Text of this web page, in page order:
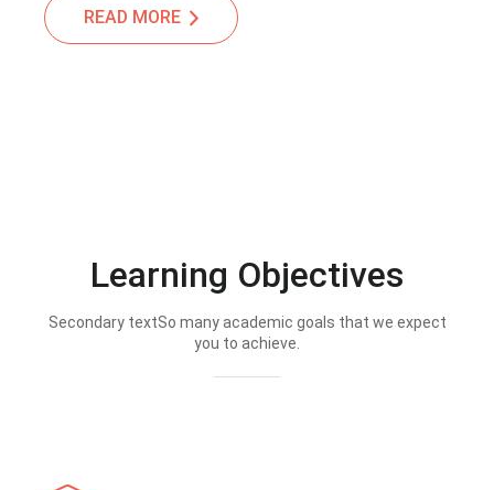
READ MORE
Learning Objectives
Secondary textSo many academic goals that we expect
you to achieve.